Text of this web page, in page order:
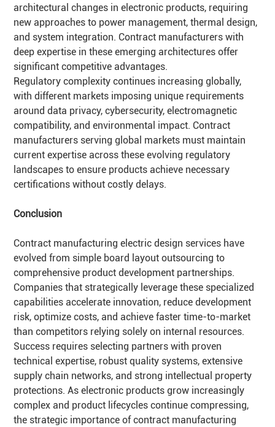
architectural changes in electronic products, requiring
new approaches to power management, thermal design,
and system integration. Contract manufacturers with
deep expertise in these emerging architectures offer
significant competitive advantages.
Regulatory complexity continues increasing globally,
with different markets imposing unique requirements
around data privacy, cybersecurity, electromagnetic
compatibility, and environmental impact. Contract
manufacturers serving global markets must maintain
current expertise across these evolving regulatory
landscapes to ensure products achieve necessary
certifications without costly delays.
Conclusion
Contract manufacturing electric design services have
evolved from simple board layout outsourcing to
comprehensive product development partnerships.
Companies that strategically leverage these specialized
capabilities accelerate innovation, reduce development
risk, optimize costs, and achieve faster time-to-market
than competitors relying solely on internal resources.
Success requires selecting partners with proven
technical expertise, robust quality systems, extensive
supply chain networks, and strong intellectual property
protections. As electronic products grow increasingly
complex and product lifecycles continue compressing,
the strategic importance of contract manufacturing